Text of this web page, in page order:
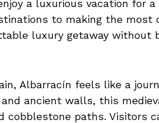
a luxurious vacation for
to making the most
luxury getaway without
Albarracín feels like a
ancient walls, this
cobblestone paths. Visitors